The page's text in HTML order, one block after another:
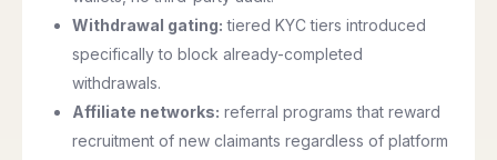
Withdrawal gating: tiered KYC tiers introduced
specifically to block already-completed
withdrawals.
Affiliate networks: referral programs that reward
recruitment of new claimants regardless of platform